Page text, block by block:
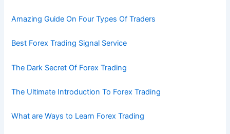
Amazing Guide On Four Types Of Traders
Best Forex Trading Signal Service
The Dark Secret Of Forex Trading
The Ultimate Introduction To Forex Trading
What are Ways to Learn Forex Trading